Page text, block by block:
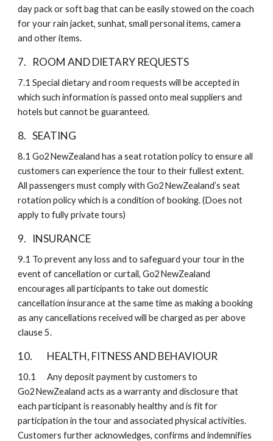
day pack or soft bag that can be easily stowed on the coach
for your rain jacket, sunhat, small personal items, camera
and other items.
7. ROOM AND DIETARY REQUESTS
7.1 Special dietary and room requests will be accepted in
which such information is passed onto meal suppliers and
hotels but cannot be guaranteed.
8. SEATING
8.1 Go2NewZealand has a seat rotation policy to ensure all
customers can experience the tour to their fullest extent.
All passengers must comply with Go2NewZealand’s seat
rotation policy which is a condition of booking. (Does not
apply to fully private tours)
9. INSURANCE
9.1 To prevent any loss and to safeguard your tour in the
event of cancellation or curtail, Go2NewZealand
encourages all participants to take out domestic
cancellation insurance at the same time as making a booking
as any cancellations received will be charged as per above
clause 5.
10. HEALTH, FITNESS AND BEHAVIOUR
10.1
Any deposit payment by customers to
Go2NewZealand acts as a warranty and disclosure that
each participant is reasonably healthy and is fit for
participation in the tour and associated physical activities.
Customers further acknowledges, confirms and indemnifies